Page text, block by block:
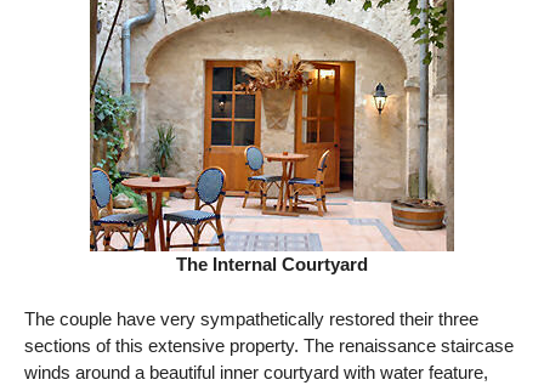
The Internal Courtyard
The couple have very sympathetically restored their three
sections of this extensive property. The renaissance staircase
winds around a beautiful inner courtyard with water feature,